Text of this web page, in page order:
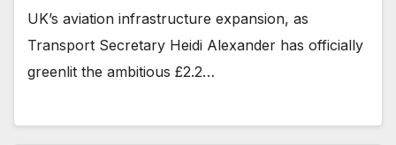
UK’s aviation infrastructure expansion, as
Transport Secretary Heidi Alexander has officially
greenlit the ambitious £2.2…